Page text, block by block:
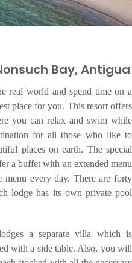
Bay, Antigua
real world and spend time on a
place for you. This resort offers
you can relax and swim while
for all those who like to
places on earth. The special
a buffet with an extended menu
menu every day. There are forty
lodge has its own private pool
a separate villa which is
with a side table. Also, you will